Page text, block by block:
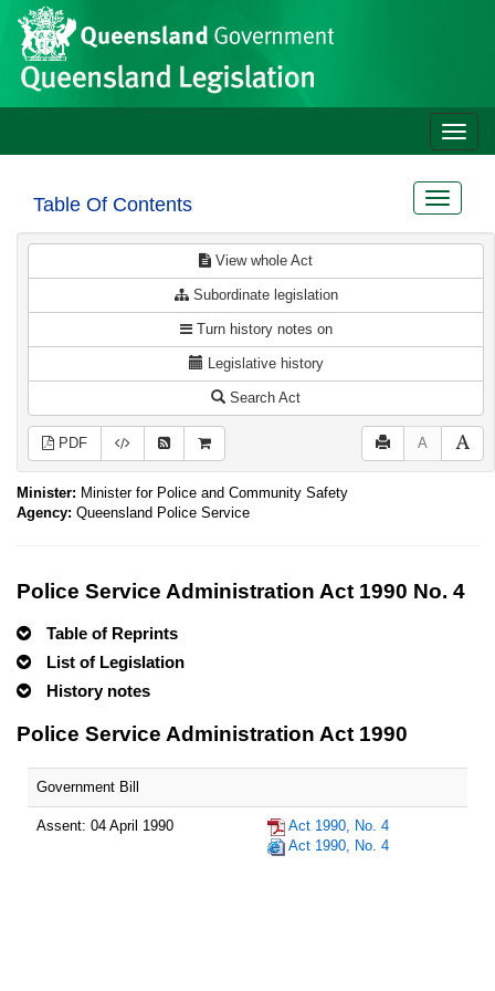
Skip to main content
Site
header
Toggle
Table Of Contents
Toggle
View whole Act
Subordinate legislation
Turn history notes on
Legislative history
Search Act
PDF A
Minister: Minister for Police and Community Safety
Agency: Queensland Police Service
Police Service Administration Act 1990 No. 4
Table of Reprints
List of Legislation
History notes
Police Service Administration Act 1990
Government Bill
Assent: 04 April 1990
Act 1990, No. 4
Act 1990, No. 4